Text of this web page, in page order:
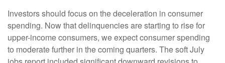
Investors should focus on the deceleration in consumer
spending. Now that delinquencies are starting to rise for
upper-income consumers, we expect consumer spending
to moderate further in the coming quarters. The soft July